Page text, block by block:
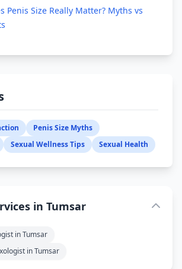
Penis Size Really Matter? Myths vs
Penis Size Myths
Sexual Wellness Tips Sexual Health
in Tumsar
in Tumsar
in Tumsar